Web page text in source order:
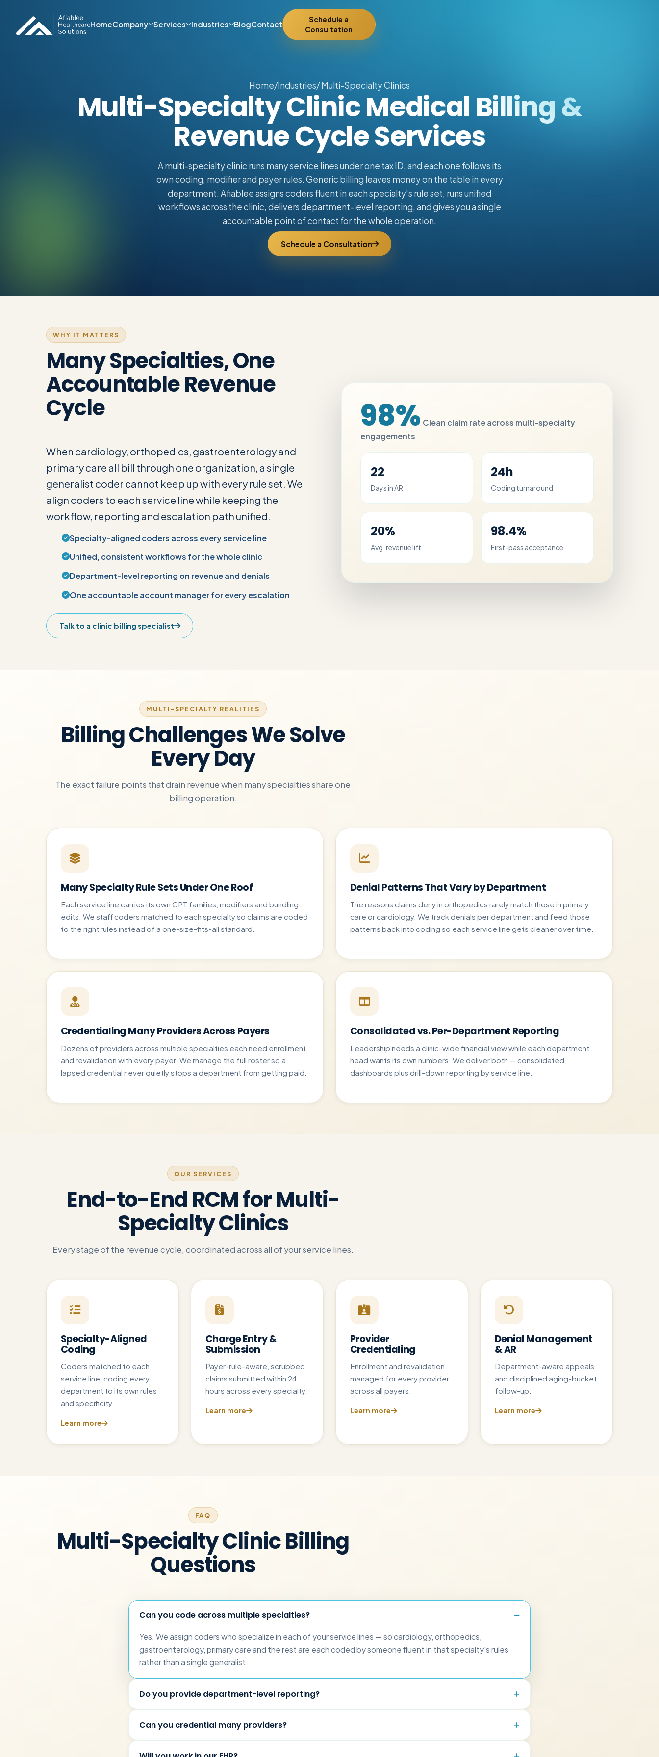
HomeCompany Services Industries BlogContact
Schedule a
Consultation
Home/Industries/ Multi-Specialty Clinics
Multi-Specialty Clinic Medical Billing &
Revenue Cycle Services
A multi-specialty clinic runs many service lines under one tax ID, and each one follows its
own coding, modifier and payer rules. Generic billing leaves money on the table in every
department. Afiablee assigns coders fluent in each specialty's rule set, runs unified
workflows across the clinic, delivers department-level reporting, and gives you a single
accountable point of contact for the whole operation.
Schedule a Consultation
WHY IT MATTERS
Many Specialties, One
Accountable Revenue
Cycle
When cardiology, orthopedics, gastroenterology and
primary care all bill through one organization, a single
generalist coder cannot keep up with every rule set. We
align coders to each service line while keeping the
workflow, reporting and escalation path unified.
Specialty-aligned coders across every service line
Unified, consistent workflows for the whole clinic
Department-level reporting on revenue and denials
One accountable account manager for every escalation
Talk to a clinic billing specialist
98% Clean claim rate across multi-specialty
engagements
22
Days in AR
24h
Coding turnaround
20%
Avg. revenue lift
98.4%
First-pass acceptance
MULTI-SPECIALTY REALITIES
Billing Challenges We Solve
Every Day
The exact failure points that drain revenue when many specialties share one
billing operation.
Many Specialty Rule Sets Under One Roof
Each service line carries its own CPT families, modifiers and bundling
edits. We staff coders matched to each specialty so claims are coded
to the right rules instead of a one-size-fits-all standard.
Denial Patterns That Vary by Department
The reasons claims deny in orthopedics rarely match those in primary
care or cardiology. We track denials per department and feed those
patterns back into coding so each service line gets cleaner over time.
Credentialing Many Providers Across Payers
Dozens of providers across multiple specialties each need enrollment
and revalidation with every payer. We manage the full roster so a
lapsed credential never quietly stops a department from getting paid.
Consolidated vs. Per-Department Reporting
Leadership needs a clinic-wide financial view while each department
head wants its own numbers. We deliver both — consolidated
dashboards plus drill-down reporting by service line.
OUR SERVICES
End-to-End RCM for Multi-
Specialty Clinics
Every stage of the revenue cycle, coordinated across all of your service lines.
Specialty-Aligned
Coding
Coders matched to each
service line, coding every
department to its own rules
and specificity.
Learn more
Charge Entry &
Submission
Payer-rule-aware, scrubbed
claims submitted within 24
hours across every specialty.
Learn more
Provider
Credentialing
Enrollment and revalidation
managed for every provider
across all payers.
Learn more
Denial Management
& AR
Department-aware appeals
and disciplined aging-bucket
follow-up.
Learn more
FAQ
Multi-Specialty Clinic Billing
Questions
Can you code across multiple specialties?
Yes. We assign coders who specialize in each of your service lines — so cardiology, orthopedics,
gastroenterology, primary care and the rest are each coded by someone fluent in that specialty's rules
rather than a single generalist.
Do you provide department-level reporting?
Can you credential many providers?